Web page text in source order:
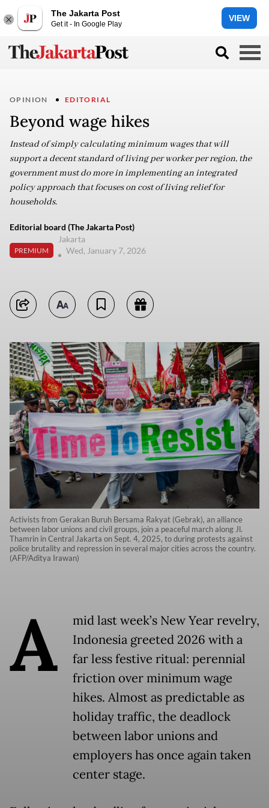
The Jakarta Post
Get it - In Google Play
VIEW
OPINION EDITORIAL
Beyond wage hikes
Instead of simply calculating minimum wages that will
support a decent standard of living per worker per region, the
government must do more in implementing an integrated
policy approach that focuses on cost of living relief for
households.
Editorial board (The Jakarta Post)
PREMIUM
Jakarta
Wed, January 7, 2026
Activists from Gerakan Buruh Bersama Rakyat (Gebrak), an alliance
between labor unions and civil groups, join a peaceful march along Jl.
Thamrin in Central Jakarta on Sept. 4, 2025, to during protests against
police brutality and repression in several major cities across the country.
(AFP/Aditya Irawan)
A
mid last week’s New Year revelry,
Indonesia greeted 2026 with a
far less festive ritual: perennial
friction over minimum wage
hikes. Almost as predictable as
holiday traffic, the deadlock
between labor unions and
employers has once again taken
center stage.